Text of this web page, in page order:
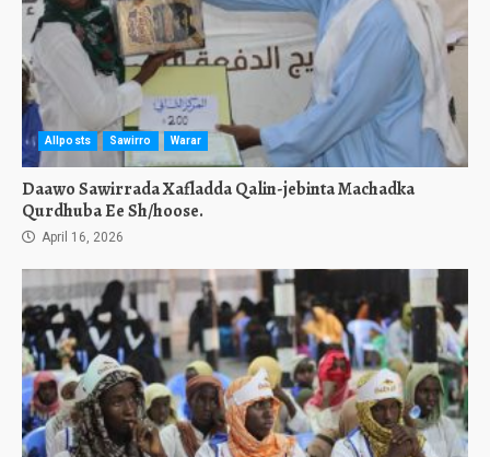
Allposts Sawirro Warar
Daawo Sawirrada Xafladda Qalin-jebinta Machadka
Qurdhuba Ee Sh/hoose.
April 16, 2026